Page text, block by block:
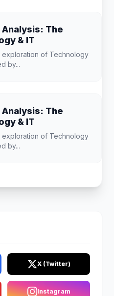
The
& IT
of Technology
by...
The
& IT
of Technology
by...
X (Twitter)
Instagram